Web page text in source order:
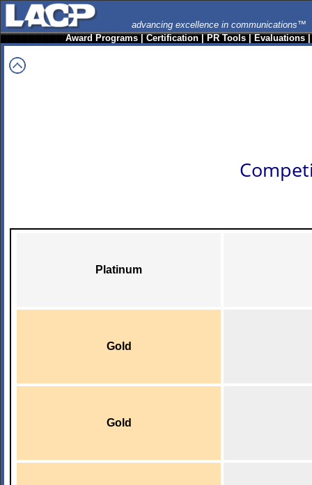
advancing excellence in communications™
Award Programs|Certification|PR Tools|Evaluations
Platinum
Gold
Gold